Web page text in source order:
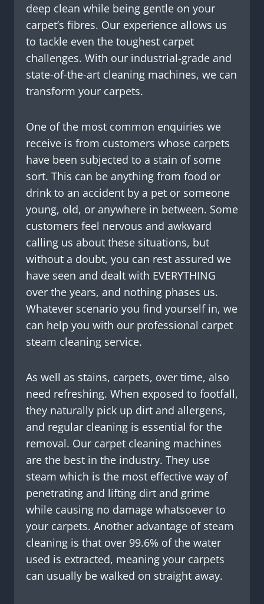
deep clean while being gentle on your
carpet’s fibres. Our experience allows us
to tackle even the toughest carpet
challenges. With our industrial-grade and
state-of-the-art cleaning machines, we can
transform your carpets.
One of the most common enquiries we
receive is from customers whose carpets
have been subjected to a stain of some
sort. This can be anything from food or
drink to an accident by a pet or someone
young, old, or anywhere in between. Some
customers feel nervous and awkward
calling us about these situations, but
without a doubt, you can rest assured we
have seen and dealt with EVERYTHING
over the years, and nothing phases us.
Whatever scenario you find yourself in, we
can help you with our professional carpet
steam cleaning service.
As well as stains, carpets, over time, also
need refreshing. When exposed to footfall,
they naturally pick up dirt and allergens,
and regular cleaning is essential for the
removal. Our carpet cleaning machines
are the best in the industry. They use
steam which is the most effective way of
penetrating and lifting dirt and grime
while causing no damage whatsoever to
your carpets. Another advantage of steam
cleaning is that over 99.6% of the water
used is extracted, meaning your carpets
can usually be walked on straight away.